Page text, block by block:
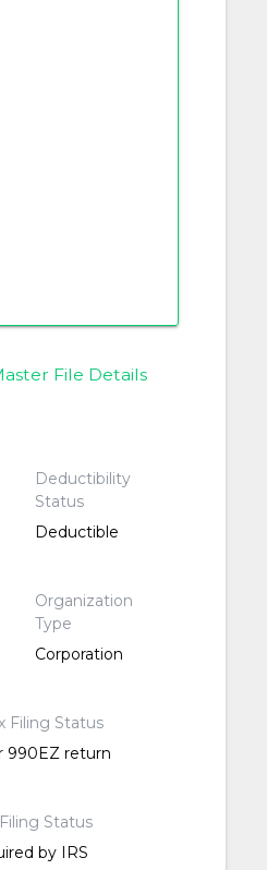
File Details
Deductibility
Status
Deductible
Organization
Type
Corporation
Filing Status
990EZ return
Status
by IRS